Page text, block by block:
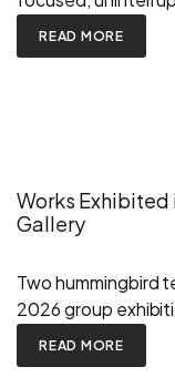
READ MORE
Works Exhibited
Gallery
Two hummingbird
2026 group
READ MORE